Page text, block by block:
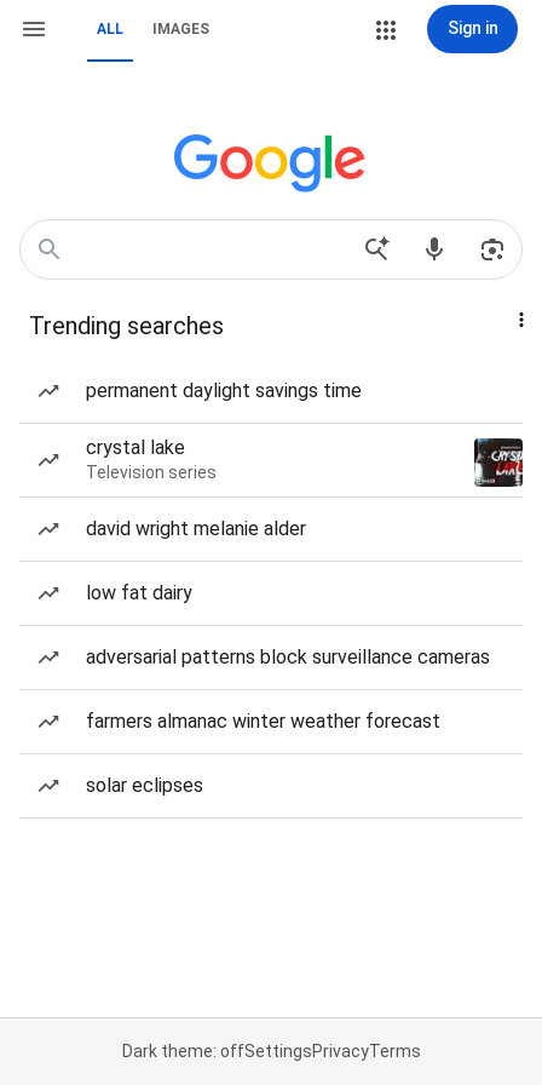
ALL IMAGES Sign in
Trending searches
permanent daylight savings time
crystal lake
Television series
david wright melanie alder
low fat dairy
adversarial patterns block surveillance cameras
farmers almanac winter weather forecast
solar eclipses
Dark theme: offSettingsPrivacyTerms